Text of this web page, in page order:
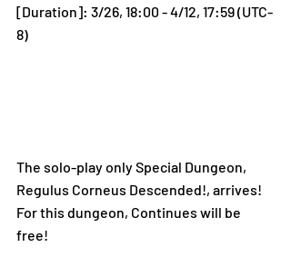
[Duration]: 3/26, 18:00 - 4/12, 17:59 (UTC-
8)
The solo-play only Special Dungeon,
Regulus Corneus Descended!, arrives!
For this dungeon, Continues will be
free!